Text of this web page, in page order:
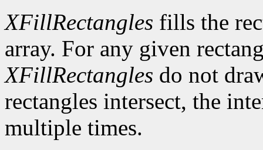
XFillRectangles fills the
array. For any given
XFillRectangles do not
rectangles intersect, the
multiple times.